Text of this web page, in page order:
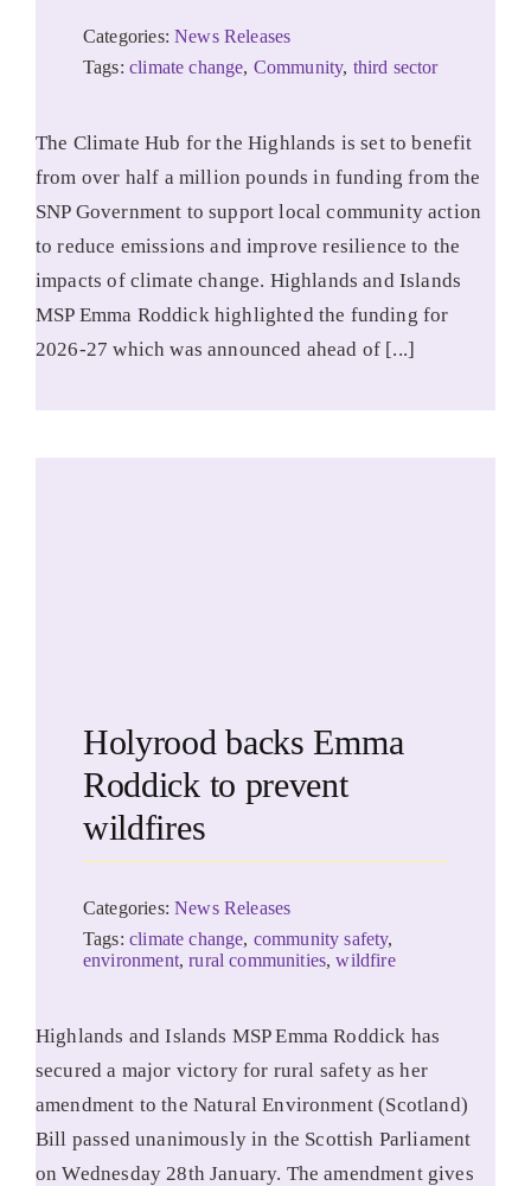
Categories:News Releases
Tags:climate change, Community, third sector
The Climate Hub for the Highlands is set to benefit
from over half a million pounds in funding from the
SNP Government to support local community action
to reduce emissions and improve resilience to the
impacts of climate change. Highlands and Islands
MSP Emma Roddick highlighted the funding for
2026-27 which was announced ahead of [...]
Holyrood backs Emma
Roddick to prevent
wildfires
Categories:News Releases
Tags:climate change, community safety,
environment,rural communities,wildfire
Highlands and Islands MSP Emma Roddick has
secured a major victory for rural safety as her
amendment to the Natural Environment (Scotland)
Bill passed unanimously in the Scottish Parliament
on Wednesday 28th January. The amendment gives